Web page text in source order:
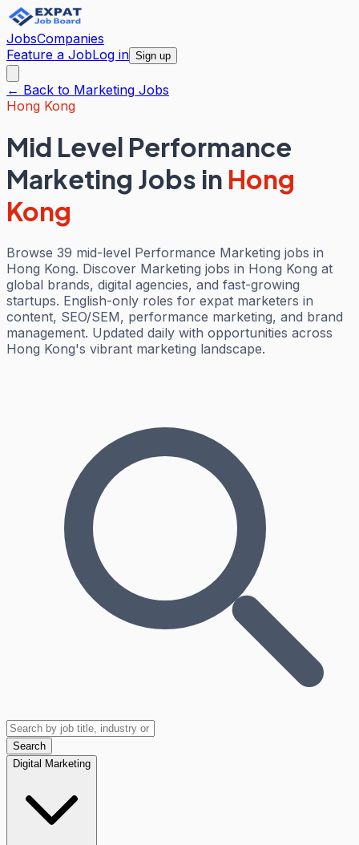
JobsCompanies
Feature a JobLog in Sign up
← Back to Marketing Jobs
Hong Kong
Mid Level Performance
Marketing Jobs in Hong
Kong
Browse 39 mid-level Performance Marketing jobs in
Hong Kong. Discover Marketing jobs in Hong Kong at
global brands, digital agencies, and fast-growing
startups. English-only roles for expat marketers in
content, SEO/SEM, performance marketing, and brand
management. Updated daily with opportunities across
Hong Kong's vibrant marketing landscape.
Search
Digital Marketing